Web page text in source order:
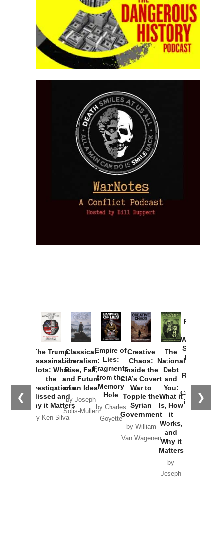
❮ ❯
The Trump
Assassination
Plots: What
the
Investigations
Missed and
Why it Matters
by Ken Silva
Classical
Liberalism:
Rise, Fall,
and Future
of an Idea
by Joseph
Solis-Mullen
Empire of
Lies:
Fragments
from the
Memory
Hole
by Charles
Goyette
Creative
Chaos:
Inside the
CIA’s Covert
War to
Topple the
Syrian
Government
by William
Van Wagenen
The
National
Debt
and
You:
What it
Is, How
it
Works,
and
Why it
Matters
by
Joseph
Provoked:
Washington
Started the
New Cold
Russia and
the
Catastrophe
in Ukraine